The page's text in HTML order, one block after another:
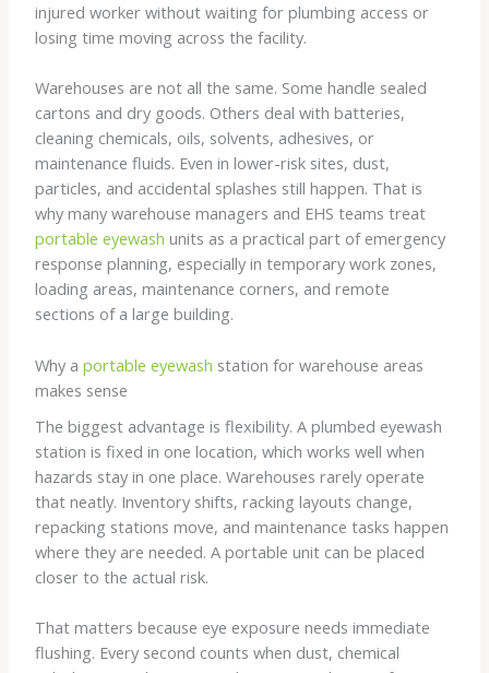
injured worker without waiting for plumbing access or
losing time moving across the facility.
Warehouses are not all the same. Some handle sealed
cartons and dry goods. Others deal with batteries,
cleaning chemicals, oils, solvents, adhesives, or
maintenance fluids. Even in lower-risk sites, dust,
particles, and accidental splashes still happen. That is
why many warehouse managers and EHS teams treat
portable eyewash units as a practical part of emergency
response planning, especially in temporary work zones,
loading areas, maintenance corners, and remote
sections of a large building.
Why aportable eyewash station for warehouse areas
makes sense
The biggest advantage is flexibility. A plumbed eyewash
station is fixed in one location, which works well when
hazards stay in one place. Warehouses rarely operate
that neatly. Inventory shifts, racking layouts change,
repacking stations move, and maintenance tasks happen
where they are needed. A portable unit can be placed
closer to the actual risk.
That matters because eye exposure needs immediate
flushing. Every second counts when dust, chemical